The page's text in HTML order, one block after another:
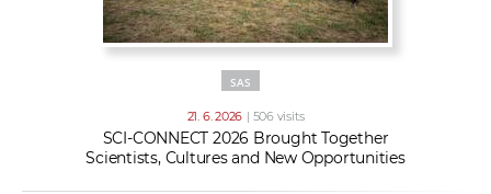
SAS
21. 6. 2026 | 506 visits
SCI-CONNECT 2026 Brought Together
Scientists, Cultures and New Opportunities